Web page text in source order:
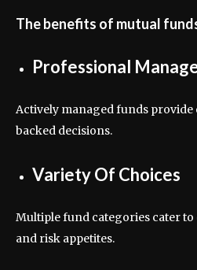
The benefits of mutual
Professional
Actively managed funds provide
backed decisions.
Variety Of Choices
Multiple fund categories cater
and risk appetites.